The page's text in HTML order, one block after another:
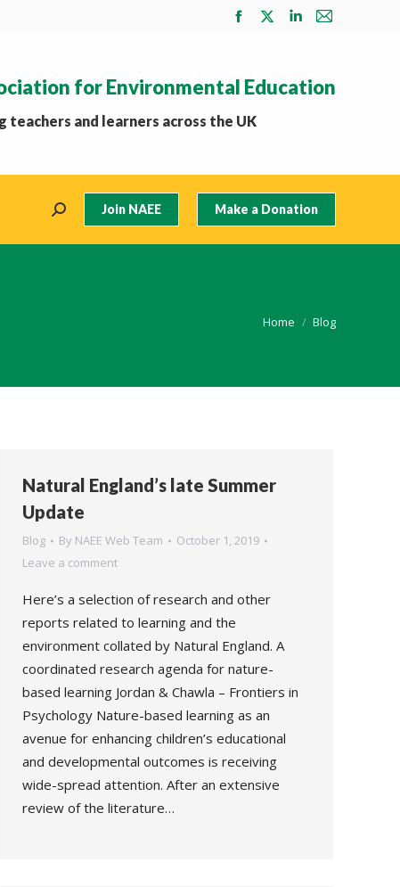
Facebook
in
new
X
in
Linkedin
in
Mail
in
for Environmental Education
teachers and learners across the UK
Search: Join NAEE Make a Donation
You are here:
Home Blog
Natural England’s late Summer
Update
Blog By NAEE Web Team
October 1, 2019
Leave a comment
Here’s a selection of research and other
reports related to learning and the
environment collated by Natural England. A
coordinated research agenda for nature-
based learning Jordan & Chawla – Frontiers in
Psychology Nature-based learning as an
avenue for enhancing children’s educational
and developmental outcomes is receiving
wide-spread attention. After an extensive
review of the literature…